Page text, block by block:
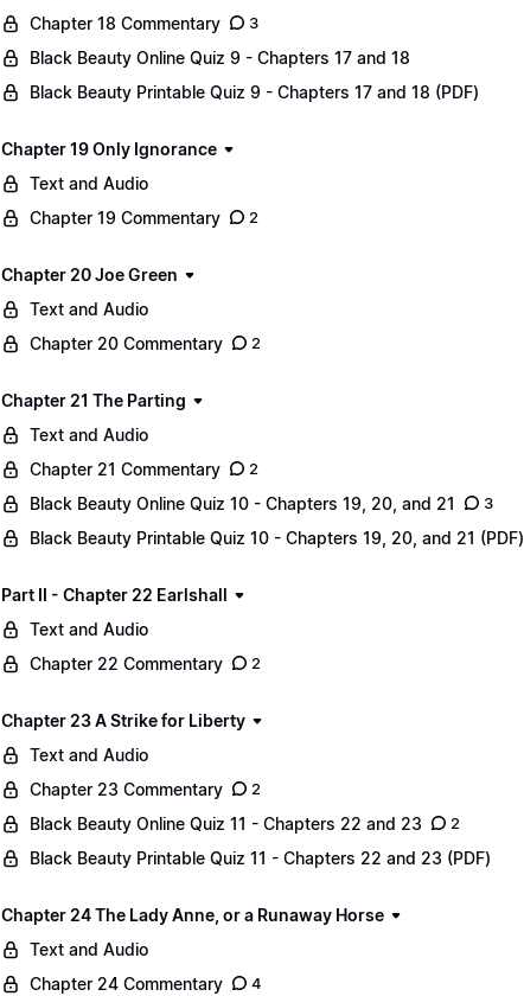
Chapter 18 Commentary
3
Black Beauty Online Quiz 9 - Chapters 17 and 18
Black Beauty Printable Quiz 9 - Chapters 17 and 18 (PDF)
Chapter 19 Only Ignorance
Text and Audio
Chapter 19 Commentary
2
Chapter 20 Joe Green
Text and Audio
Chapter 20 Commentary
2
Chapter 21 The Parting
Text and Audio
Chapter 21 Commentary
2
Black Beauty Online Quiz 10 - Chapters 19, 20, and 21 3
Black Beauty Printable Quiz 10 - Chapters 19, 20, and 21 (PDF)
Part II - Chapter 22 Earlshall
Text and Audio
Chapter 22 Commentary
2
Chapter 23 A Strike for Liberty
Text and Audio
Chapter 23 Commentary
2
Black Beauty Online Quiz 11 - Chapters 22 and 23 2
Black Beauty Printable Quiz 11 - Chapters 22 and 23 (PDF)
Chapter 24 The Lady Anne, or a Runaway Horse
Text and Audio
Chapter 24 Commentary
4